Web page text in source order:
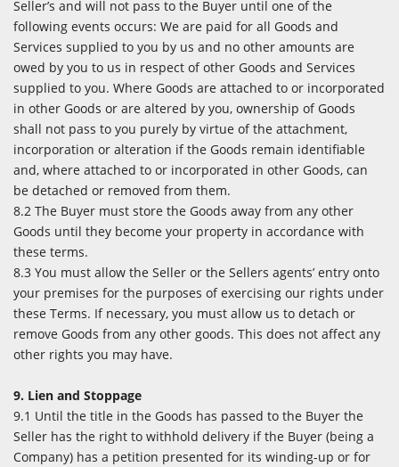
Seller’s and will not pass to the Buyer until one of the
following events occurs: We are paid for all Goods and
Services supplied to you by us and no other amounts are
owed by you to us in respect of other Goods and Services
supplied to you. Where Goods are attached to or incorporated
in other Goods or are altered by you, ownership of Goods
shall not pass to you purely by virtue of the attachment,
incorporation or alteration if the Goods remain identifiable
and, where attached to or incorporated in other Goods, can
be detached or removed from them.
8.2 The Buyer must store the Goods away from any other
Goods until they become your property in accordance with
these terms.
8.3 You must allow the Seller or the Sellers agents’ entry onto
your premises for the purposes of exercising our rights under
these Terms. If necessary, you must allow us to detach or
remove Goods from any other goods. This does not affect any
other rights you may have.
9. Lien and Stoppage
9.1 Until the title in the Goods has passed to the Buyer the
Seller has the right to withhold delivery if the Buyer (being a
Company) has a petition presented for its winding-up or for